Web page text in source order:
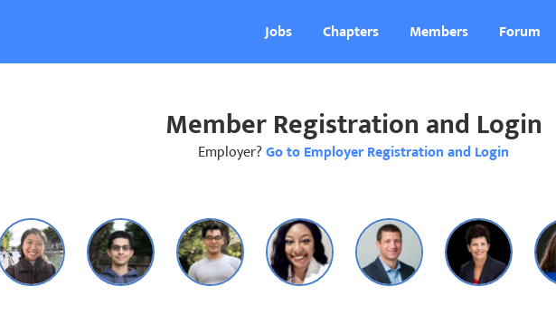
Jobs Chapters Members Forum
Member Registration and Login
Employer?Go to Employer Registration and Login